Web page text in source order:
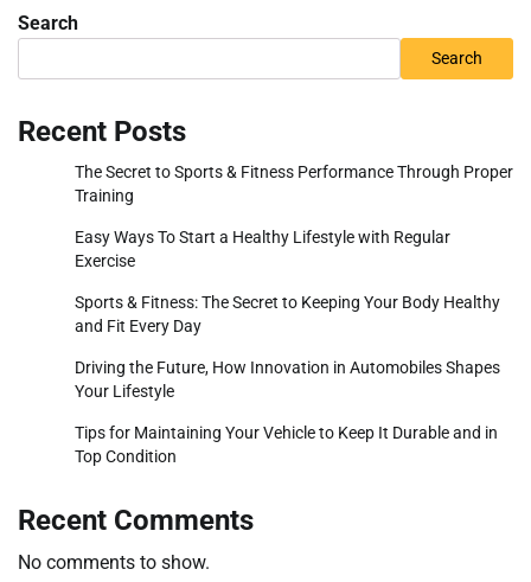
Search
Search
Recent Posts
The Secret to Sports & Fitness Performance Through Proper
Training
Easy Ways To Start a Healthy Lifestyle with Regular
Exercise
Sports & Fitness: The Secret to Keeping Your Body Healthy
and Fit Every Day
Driving the Future, How Innovation in Automobiles Shapes
Your Lifestyle
Tips for Maintaining Your Vehicle to Keep It Durable and in
Top Condition
Recent Comments
No comments to show.